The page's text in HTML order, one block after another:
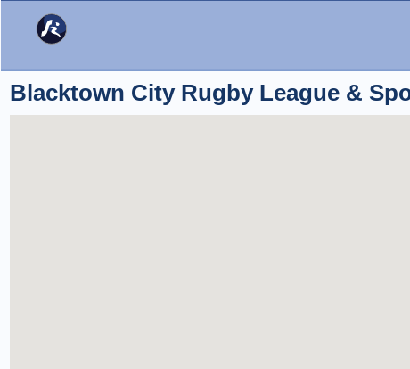
Blacktown City Rugby League &